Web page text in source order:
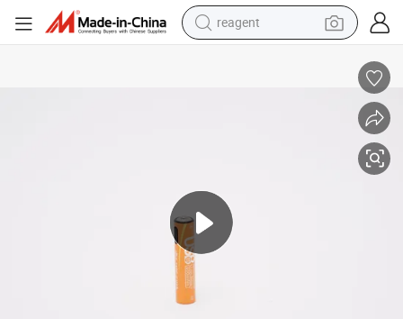
reagent
crawler excavator
shoulder bag